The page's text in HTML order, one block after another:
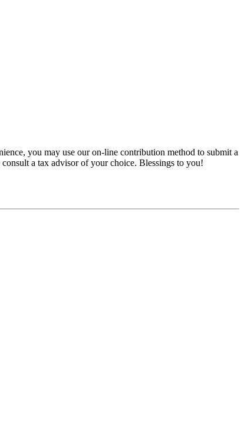
you may use our on-line contribution method to submit a
a tax advisor of your choice. Blessings to you!